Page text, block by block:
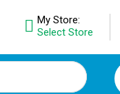
My Store:
Select Store